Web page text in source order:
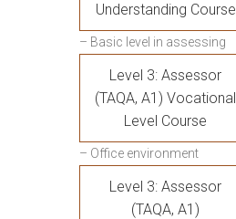
Understanding Course
– Basic level in assessing
Level 3: Assessor
(TAQA, A1) Vocational
Level Course
– Office environment
Level 3: Assessor
(TAQA, A1)